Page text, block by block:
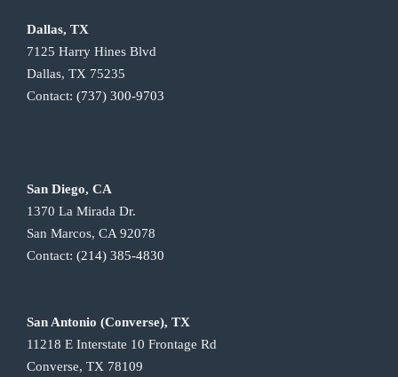
Dallas, TX
7125 Harry Hines Blvd
Dallas, TX 75235
Contact: (737) 300-9703
San Diego, CA
1370 La Mirada Dr.
San Marcos, CA 92078
Contact: (214) 385-4830
San Antonio (Converse), TX
11218 E Interstate 10 Frontage Rd
Converse, TX 78109